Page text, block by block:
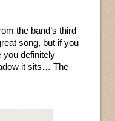
the band’s third
song, but if you
you definitely
it sits… The